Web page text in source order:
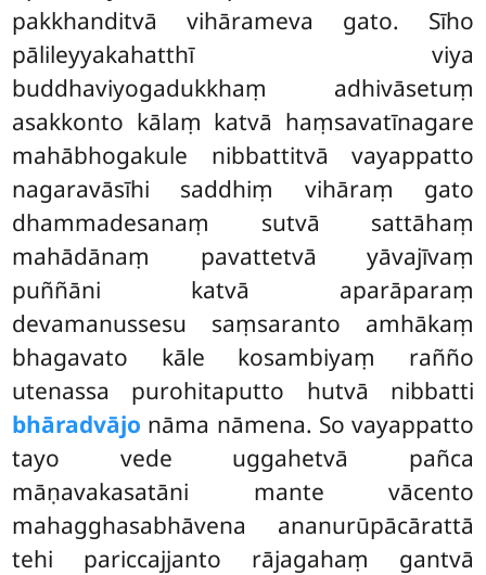
pakkhanditvā vihārameva gato. Sīho
pālileyyakahatthī viya
buddhaviyogadukkhaṃ adhivāsetuṃ
asakkonto kālaṃ katvā haṃsavatīnagare
mahābhogakule nibbattitvā vayappatto
nagaravāsīhi saddhiṃ vihāraṃ gato
dhammadesanaṃ sutvā sattāhaṃ
mahādānaṃ pavattetvā yāvajīvaṃ
puññāni katvā aparāparaṃ
devamanussesu saṃsaranto amhākaṃ
bhagavato kāle kosambiyaṃ rañño
utenassa purohitaputto hutvā nibbatti
bhāradvājo nāma nāmena. So vayappatto
tayo vede uggahetvā pañca
māṇavakasatāni mante vācento
mahagghasabhāvena ananurūpācārattā
tehi pariccajjanto rājagahaṃ gantvā